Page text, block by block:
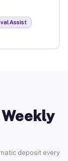
Assist
deposit every